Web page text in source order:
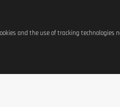
and the use of tracking technologies